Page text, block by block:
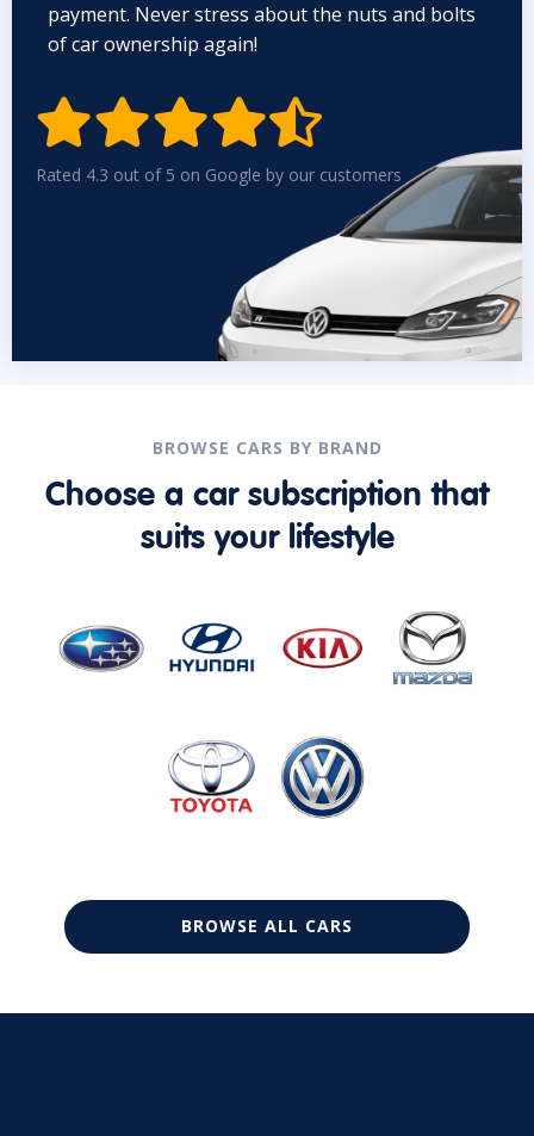
payment. Never stress about the nuts and bolts
of car ownership again!

Rated 4.3 out of 5 on Google by our customers
BROWSE CARS BY BRAND
Choose a car subscription that
suits your lifestyle
BROWSE ALL CARS